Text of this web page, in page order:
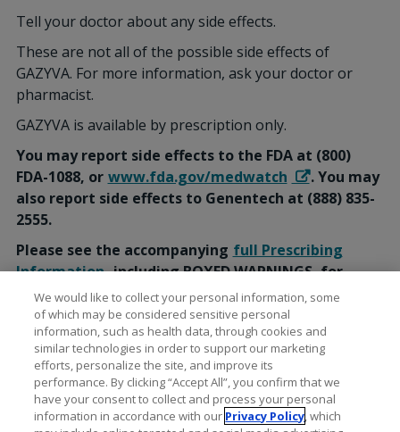
Tell your doctor about any side effects.
These are not all of the possible side effects of
GAZYVA. For more information, ask your doctor or
pharmacist.
GAZYVA is available by prescription only.
You may report side effects to the FDA at (800)
FDA-1088, or www.fda.gov/medwatch
. You may
also report side effects to Genentech at (888) 835-
2555.
Please see the accompanying full Prescribing
Information, including BOXED WARNINGS, for
additional Important Safety Information.
We would like to collect your personal information, some
of which may be considered sensitive personal
information, such as health data, through cookies and
similar technologies in order to support our marketing
efforts, personalize the site, and improve its
performance. By clicking “Accept All”, you confirm that we
have your consent to collect and process your personal
information in accordance with our Privacy Policy, which